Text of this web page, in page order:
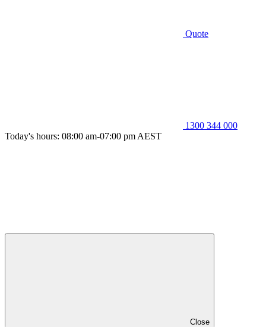
Quote
1300 344 000
Today's hours: 08:00 am-07:00 pm AEST
Close